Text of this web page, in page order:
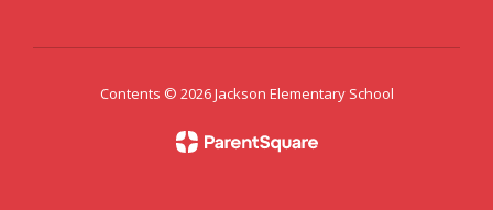
Contents © 2026 Jackson Elementary School